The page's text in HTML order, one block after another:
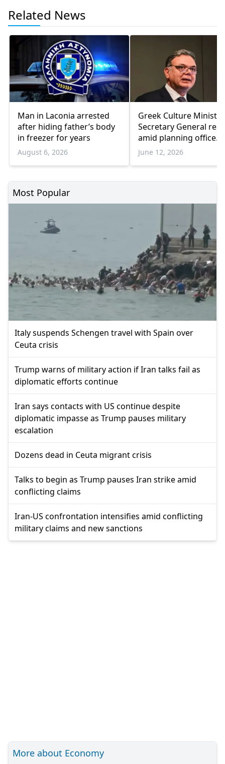
Related News
Man in Laconia arrested
after hiding father’s body
in freezer for years
August 6, 2026
Greek Culture Ministry
Secretary General
amid planning office
corruption scandal
June 12, 2026
Most Popular
Italy suspends Schengen travel with Spain over
Ceuta crisis
Trump warns of military action if Iran talks fail as
diplomatic efforts continue
Iran says contacts with US continue despite
diplomatic impasse as Trump pauses military
escalation
Dozens dead in Ceuta migrant crisis
Talks to begin as Trump pauses Iran strike amid
conflicting claims
Iran-US confrontation intensifies amid conflicting
military claims and new sanctions
More about Economy